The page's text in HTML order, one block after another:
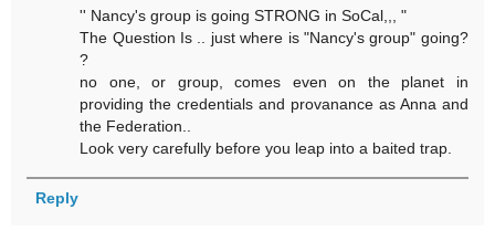
'' Nancy's group is going STRONG in SoCal,,, "
The Question Is .. just where is "Nancy's group" going?
?
no one, or group, comes even on the planet in
providing the credentials and provanance as Anna and
the Federation..
Look very carefully before you leap into a baited trap.
Reply